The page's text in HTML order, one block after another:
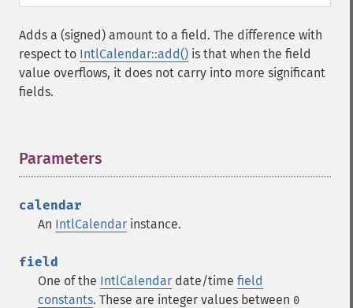
Adds a (signed) amount to a field. The difference with
respect to IntlCalendar::add() is that when the field
value overflows, it does not carry into more significant
fields.
Parameters
calendar
An IntlCalendar instance.
field
One of the IntlCalendar date/time field
constants. These are integer values between 0